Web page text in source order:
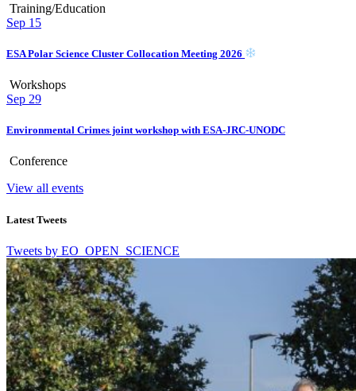
Training/Education
Sep 15
ESA Polar Science Cluster Collocation Meeting 2026
Workshops
Sep 29
Environmental Crimes joint workshop with ESA-JRC-UNODC
Conference
View all events
Latest Tweets
Tweets by EO_OPEN_SCIENCE